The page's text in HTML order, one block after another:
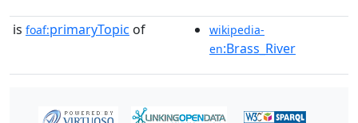
is foaf:primaryTopic of
wikipedia-
en:Brass_River